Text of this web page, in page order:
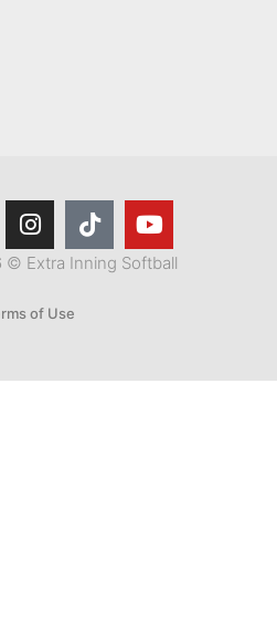
© Extra Inning Softball
of Use